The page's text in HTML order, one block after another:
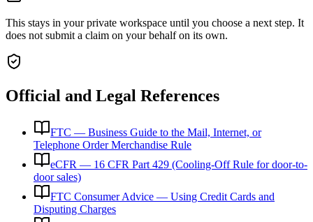
This stays in your private workspace until you choose a next step. It
does not submit a claim on your behalf on its own.
Official and Legal References
FTC — Business Guide to the Mail, Internet, or
Telephone Order Merchandise Rule
eCFR — 16 CFR Part 429 (Cooling-Off Rule for door-to-
door sales)
FTC Consumer Advice — Using Credit Cards and
Disputing Charges